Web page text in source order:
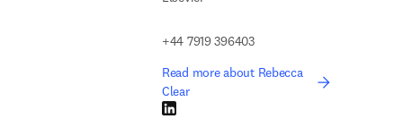
+44 7919 396403
Read more about Rebecca
Clear
LinkedIn opens in new tab/window